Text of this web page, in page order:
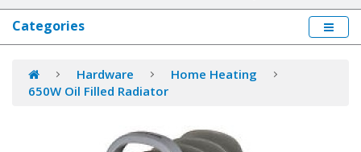
Categories
Hardware
Home Heating
650W Oil Filled Radiator